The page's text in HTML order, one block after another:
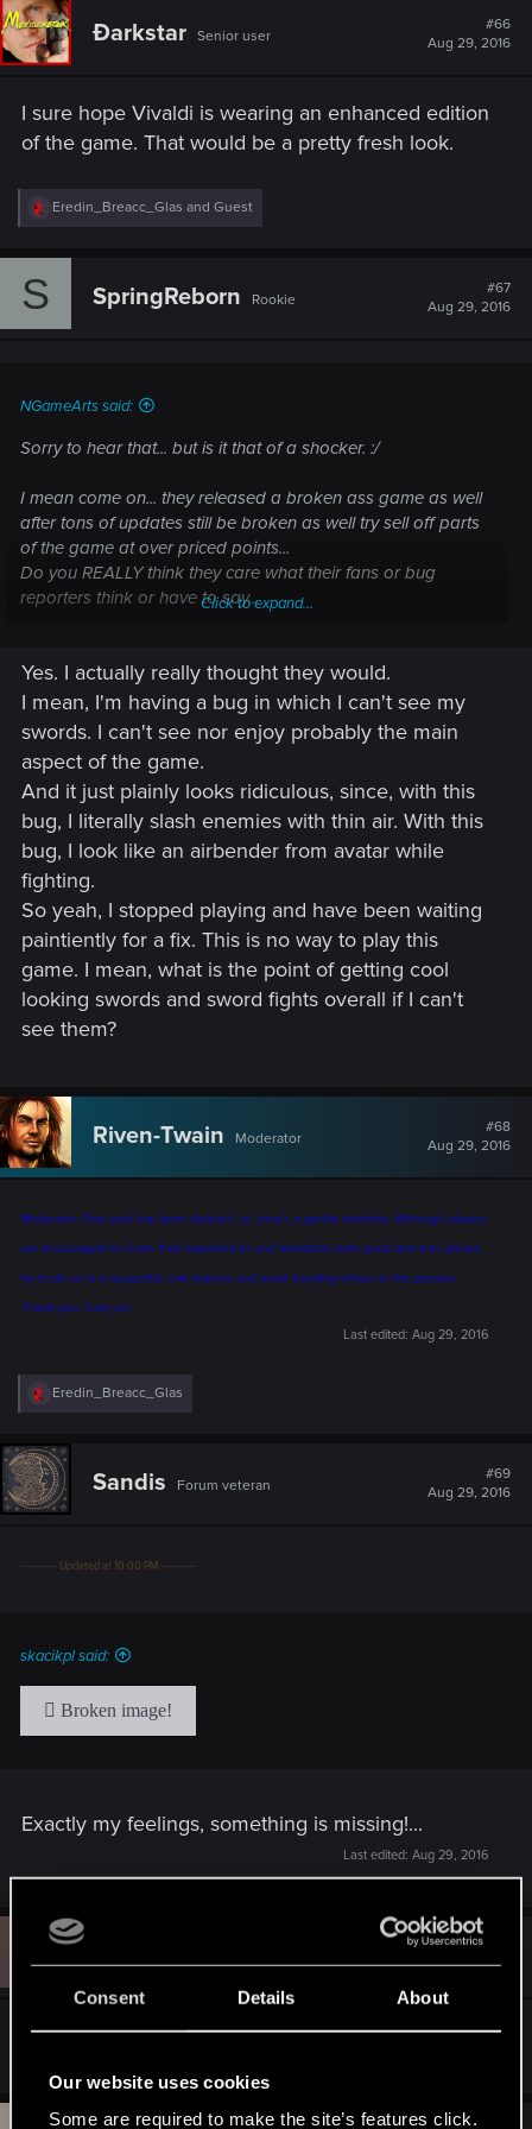
Consent Details About
Our website uses cookies
Some are required to make the site’s features click.
Ðarkstar Senior user
#66
Aug 29, 2016
I sure hope Vivaldi is wearing an enhanced edition
of the game. That would be a pretty fresh look.
R
e
c
Eredin_Breacc_Glas and Guest
S SpringReborn Rookie
#67
Aug 29, 2016
NGameArts said:
Sorry to hear that... but is it that of a shocker. :/
I mean come on... they released a broken ass game as well
after tons of updates still be broken as well try sell off parts
of the game at over priced points...
Do you REALLY think they care what their fans or bug
reporters think or have to say...
across game breaking bugs that rip all the joy out the
game... T-T
Click to expand...
Yes. I actually really thought they would.
I mean, I'm having a bug in which I can't see my
swords. I can't see nor enjoy probably the main
aspect of the game.
And it just plainly looks ridiculous, since, with this
bug, I literally slash enemies with thin air. With this
bug, I look like an airbender from avatar while
fighting.
So yeah, I stopped playing and have been waiting
paintiently for a fix. This is no way to play this
game. I mean, what is the point of getting cool
looking swords and sword fights overall if I can't
see them?
Riven-Twain Moderator
#68
Aug 29, 2016
Moderator: One post has been deleted, so, here's a gentle reminder: Although players
are encouraged to share their experiences and feedback, both good and bad, please,
try to do so in a respectful, civil manner, and avoid insulting others in the process.
Thank you. Carry on.
Last edited: Aug 29, 2016
R
e
c
t
i
o
:
Eredin_Breacc_Glas
Sandis Forum veteran
#69
Aug 29, 2016
---------- Updated at 10:00 PM ----------
skacikpl said:
Exactly my feelings, something is missing!...
Last edited: Aug 29, 2016
G
Aug 29, 2016
How much hour left for the patch?